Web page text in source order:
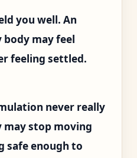
you well. An
body may feel
feeling settled.
never really
may stop moving
safe enough to